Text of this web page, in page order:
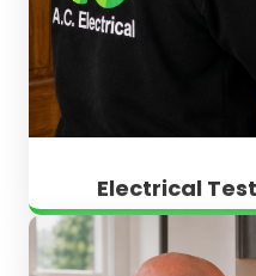
Electrical